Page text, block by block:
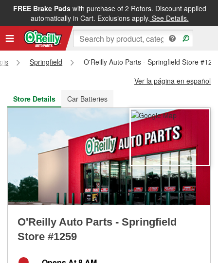
FREE Brake Padswith purchase of 2 Rotors. Discount applied
automatically in Cart. Exclusions apply. See Details.
FREE NEXT DAY DELIVERY&FREE PICKUP IN STORE
Springfield
O'Reilly Auto Parts - Springfield Store
Ver la página en español
Store Details
Car Batteries
O'Reilly Auto Parts - Springfield
Store #1259